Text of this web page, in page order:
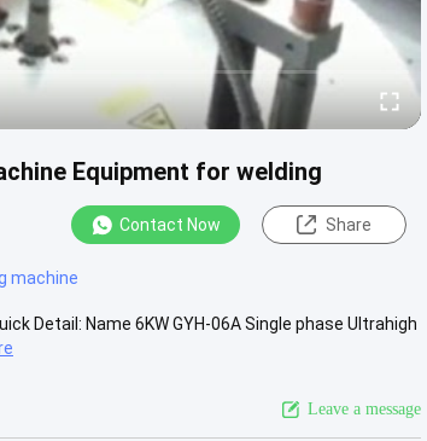
Equipment for welding
Contact Now Share
machine
Detail: Name 6KW GYH-06A Single phase Ultrahigh
Leave a message